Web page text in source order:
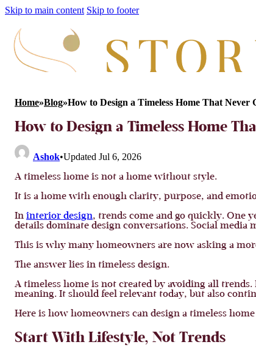
Skip to main content Skip to footer
Home»Blog»How to Design a Timeless Home That Never
How to Design a Timeless Home
Ashok•Updated Jul 6, 2026
A timeless home is not a home without style.
It is a home with enough clarity, purpose, and
In interior design, trends come and go quickly. One
details dominate design conversations. Social media
This is why many homeowners are now asking a
The answer lies in timeless design.
A timeless home is not created by avoiding all
meaning. It should feel relevant today, but also
Here is how homeowners can design a timeless
Start With Lifestyle, Not Trends